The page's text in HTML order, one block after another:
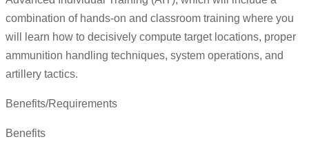
combination of hands-on and classroom training where you
will learn how to decisively compute target locations, proper
ammunition handling techniques, system operations, and
artillery tactics.
Benefits/Requirements
Benefits